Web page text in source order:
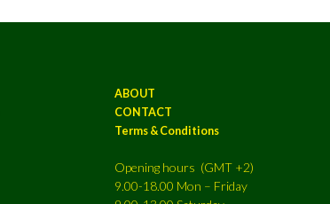
ABOUT
CONTACT
Terms & Conditions
Opening hours (GMT +2)
9.00-18.00 Mon – Friday